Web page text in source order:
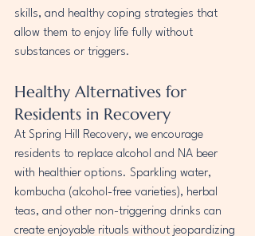
skills, and healthy coping strategies that
allow them to enjoy life fully without
substances or triggers.
Healthy Alternatives for
Residents in Recovery
At Spring Hill Recovery, we encourage
residents to replace alcohol and NA beer
with healthier options. Sparkling water,
kombucha (alcohol-free varieties), herbal
teas, and other non-triggering drinks can
create enjoyable rituals without jeopardizing